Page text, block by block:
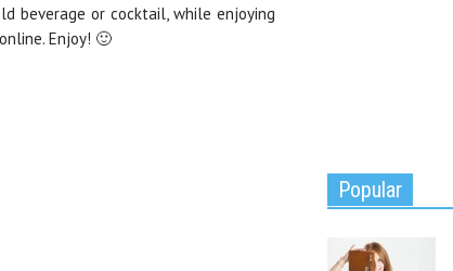
beverage or cocktail, while enjoying
Enjoy! 🙂
Popular